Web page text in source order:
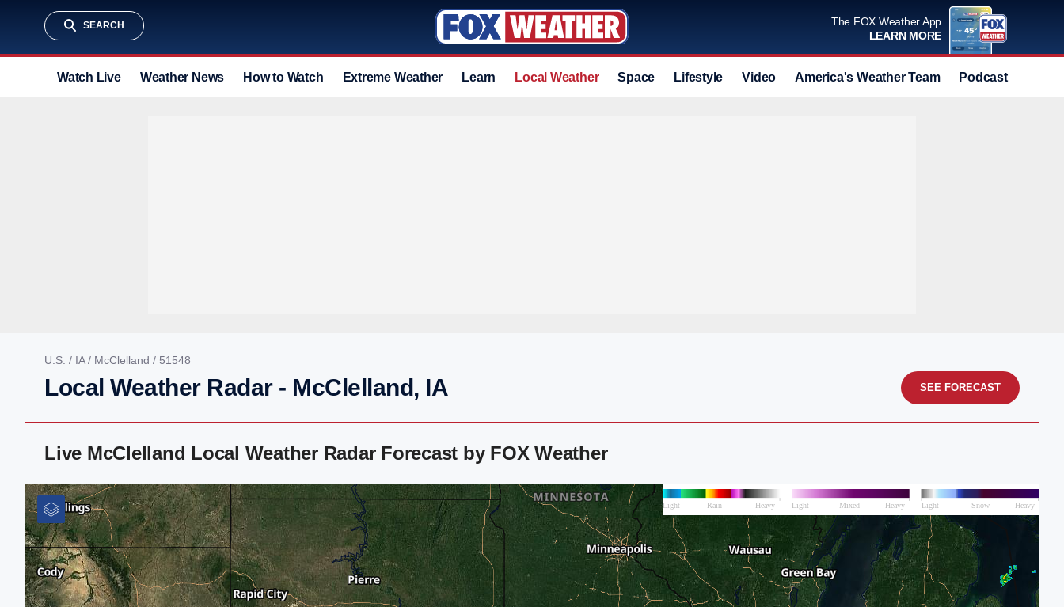
SEARCH
The FOX Weather App
LEARN MORE
Watch Live Weather News How to Watch Extreme Weather Learn Local Weather Space Lifestyle Video America's Weather Team Podcast
U.S. / IA/ McClelland / 51548
Local Weather Radar - McClelland, IA SEE FORECAST
Live McClelland Local Weather Radar Forecast by FOX Weather